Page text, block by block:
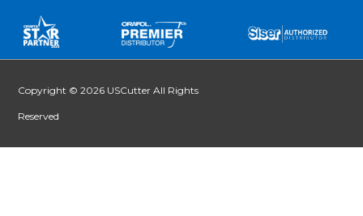
Copyright © 2026 USCutter All Rights
Reserved